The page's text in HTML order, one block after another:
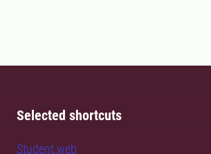
Selected shortcuts
Student web